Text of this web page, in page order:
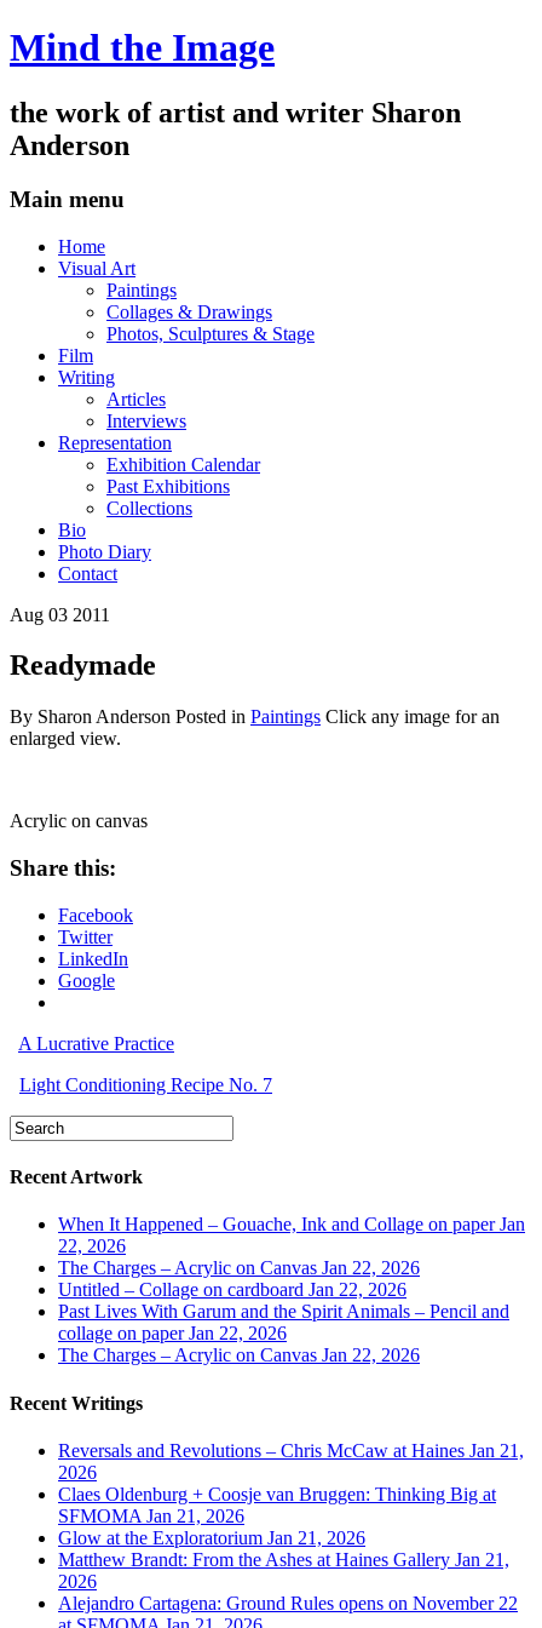
Mind the Image
the work of artist and writer Sharon
Anderson
Main menu
Skip
Home
Visual Art
Paintings
Collages & Drawings
Photos, Sculptures & Stage
Film
Writing
Articles
Interviews
Representation
Exhibition Calendar
Past Exhibitions
Collections
Bio
Photo Diary
Contact
Aug 03 2011
Readymade
By Sharon Anderson Posted in Paintings Click any image for an
enlarged view.
Acrylic on canvas
Share this:
Facebook
Twitter
LinkedIn
Google
A Lucrative Practice
Light Conditioning Recipe No. 7
Recent Artwork
When It Happened – Gouache, Ink and Collage on paperJan
22, 2026
The Charges – Acrylic on Canvas Jan 22, 2026
Untitled – Collage on cardboard Jan 22, 2026
Past Lives With Garum and the Spirit Animals – Pencil and
collage on paperJan 22, 2026
The Charges – Acrylic on Canvas Jan 22, 2026
Recent Writings
Reversals and Revolutions – Chris McCaw at Haines Jan 21,
2026
Claes Oldenburg + Coosje van Bruggen: Thinking Big at
SFMOMA Jan 21, 2026
Glow at the Exploratorium Jan 21, 2026
Matthew Brandt: From the Ashes at Haines Gallery Jan 21,
2026
Alejandro Cartagena: Ground Rules opens on November 22